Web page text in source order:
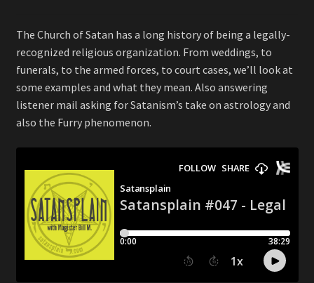
The Church of Satan has a long history of being a legally-
recognized religious organization. From weddings, to
funerals, to the armed forces, to court cases, we’ll look at
some examples and what they mean. Also answering
listener mail asking for Satanism’s take on astrology and
also the Furry phenomenon.